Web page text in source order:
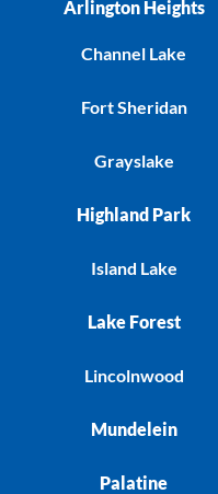
Arlington Heights
Channel Lake
Fort Sheridan
Grayslake
Highland Park
Island Lake
Lake Forest
Lincolnwood
Mundelein
Palatine